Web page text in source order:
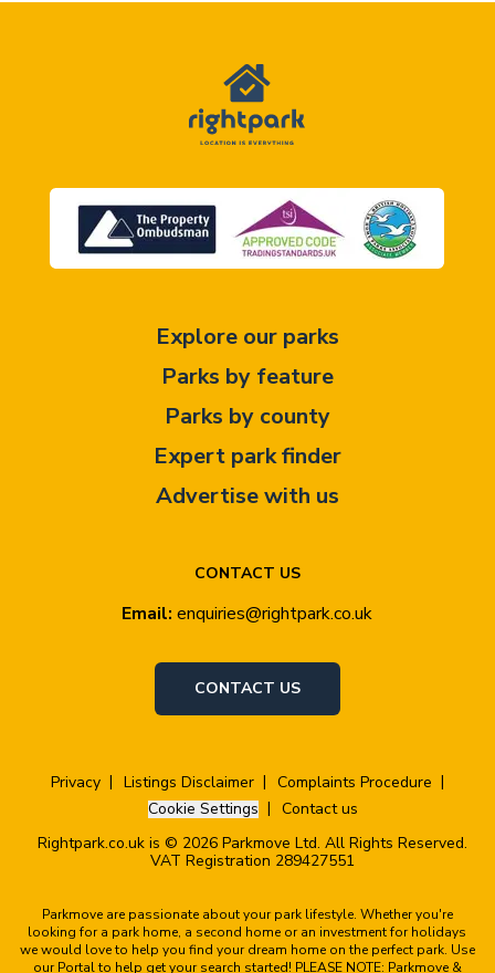
CONTACT US
Email: enquiries@rightpark.co.uk
CONTACT US
Explore our parks
Parks by feature
Parks by county
Expert park finder
Advertise with us
Privacy Listings Disclaimer
Complaints Procedure
Cookie Settings
Contact us
Rightpark.co.uk is © 2026 Parkmove Ltd. All Rights Reserved.
VAT Registration 289427551
Parkmove are passionate about your park lifestyle. Whether you're
looking for a park home, a second home or an investment for holidays
we would love to help you find your dream home on the perfect park. Use
our Portal to help get your search started! PLEASE NOTE: Parkmove &